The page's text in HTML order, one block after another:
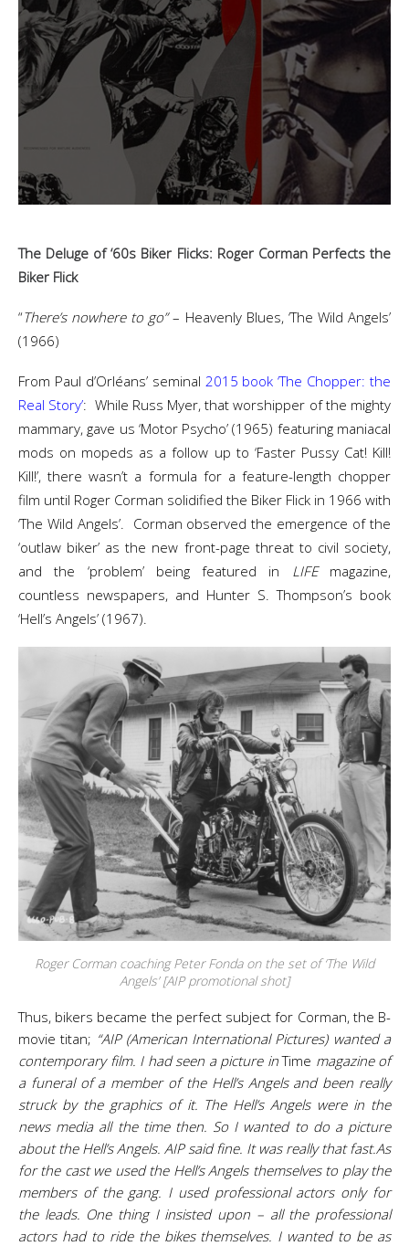
The Deluge of ‘60s Biker Flicks: Roger Corman Perfects the
Biker Flick
“There’s nowhere to go”– Heavenly Blues, ‘The Wild Angels’
(1966)
From Paul d’Orléans’ seminal 2015 book ‘The Chopper: the
Real Story’: While Russ Myer, that worshipper of the mighty
mammary, gave us ‘Motor Psycho’ (1965) featuring maniacal
mods on mopeds as a follow up to ‘Faster Pussy Cat! Kill!
Kill!’, there wasn’t a formula for a feature-length chopper
film until Roger Corman solidified the Biker Flick in 1966 with
‘The Wild Angels’. Corman observed the emergence of the
‘outlaw biker’ as the new front-page threat to civil society,
and the ‘problem’ being featured in LIFEmagazine,
countless newspapers, and Hunter S. Thompson’s book
‘Hell’s Angels’ (1967).
Roger Corman coaching Peter Fonda on the set of ‘The Wild
Angels’ [AIP promotional shot]
Thus, bikers became the perfect subject for Corman, the B-
movie titan; “AIP (American International Pictures) wanted a
contemporary film. I had seen a picture inTime magazine of
a funeral of a member of the Hell’s Angels and been really
struck by the graphics of it. The Hell’s Angels were in the
news media all the time then. So I wanted to do a picture
about the Hell’s Angels. AIP said fine. It was really that fast.As
for the cast we used the Hell’s Angels themselves to play the
members of the gang. I used professional actors only for
the leads. One thing I insisted upon – all the professional
actors had to ride the bikes themselves. I wanted to be as